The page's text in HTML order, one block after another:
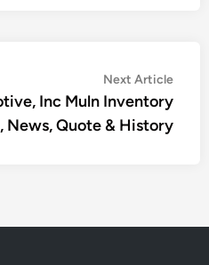
Next ArticleNext
article:
Inc Muln Inventory
News, Quote & History